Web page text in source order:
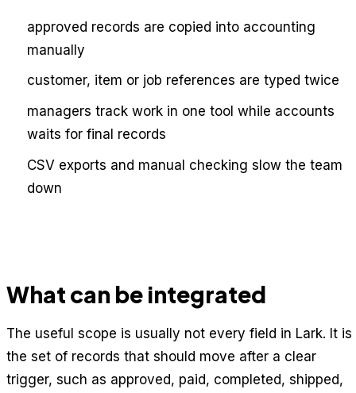
approved records are copied into accounting
manually
customer, item or job references are typed twice
managers track work in one tool while accounts
waits for final records
CSV exports and manual checking slow the team
down
What can be integrated
The useful scope is usually not every field in Lark. It is
the set of records that should move after a clear
trigger, such as approved, paid, completed, shipped,